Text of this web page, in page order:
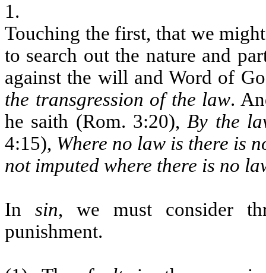
1.
Touching the first, that we
to search out the nature and
against the will and Word of
the transgression of the law.
he saith (Rom. 3:20), By the
4:15), Where no law is there is
not imputed where there is no
In sin, we must consider
punishment.